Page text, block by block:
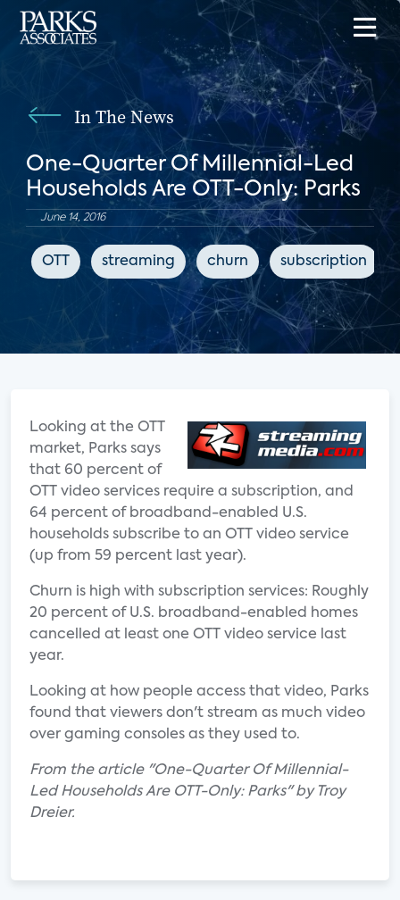
In The News
One-Quarter Of Millennial-Led
Households Are OTT-Only: Parks
June 14, 2016
OTT streaming churn subscription
Looking at the OTT
market, Parks says
that 60 percent of
OTT video services require a subscription, and
64 percent of broadband-enabled U.S.
households subscribe to an OTT video service
(up from 59 percent last year).
Churn is high with subscription services: Roughly
20 percent of U.S. broadband-enabled homes
cancelled at least one OTT video service last
year.
Looking at how people access that video, Parks
found that viewers don't stream as much video
over gaming consoles as they used to.
From the article "One-Quarter Of Millennial-
Led Households Are OTT-Only: Parks" by Troy
Dreier.